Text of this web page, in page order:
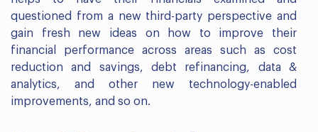
questioned from a new third-party perspective and
gain fresh new ideas on how to improve their
financial performance across areas such as cost
reduction and savings, debt refinancing, data &
analytics, and other new technology-enabled
improvements, and so on.